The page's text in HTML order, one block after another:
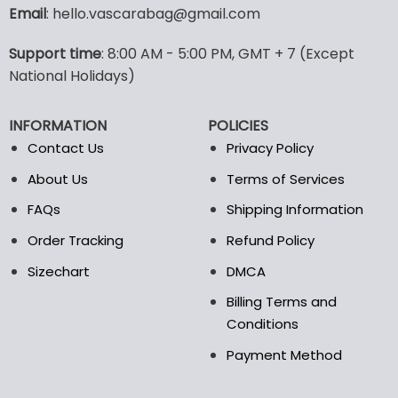
variants.
The
may
be
on
the
product
Email: hello.vascarabag@gmail.com
Support time: 8:00 AM - 5:00 PM, GMT + 7 (Except
National Holidays)
INFORMATION
Contact Us
About Us
FAQs
Order Tracking
Sizechart
POLICIES
Privacy Policy
Terms of Services
Shipping Information
Refund Policy
DMCA
Billing Terms and
Conditions
Payment Method